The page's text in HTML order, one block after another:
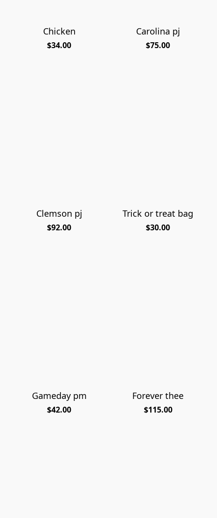
Chicken
$34.00
Carolina pj
$75.00
Clemson pj
$92.00
Trick or treat bag
$30.00
Gameday pm
$42.00
Forever thee
$115.00